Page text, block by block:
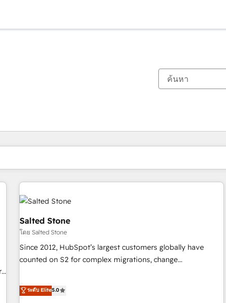
Salted Stone
โดย Salted Stone
Since 2012, HubSpot’s largest customers globally have
counted on S2 for complex migrations, change
that deliver measurable impact and transform brand
experiences As one of the few full-service creative agencies
ระดับ Elite5.0
ตอนนี้คุณอยู่ที่หน้า
หน้า หน้า หน้า หน้า หน้า หน้า หน้า หน้า หน้า หน้า